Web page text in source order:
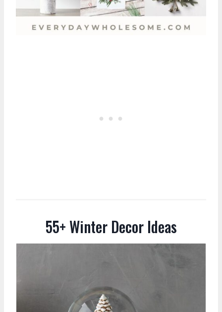
55+ Winter Decor Ideas